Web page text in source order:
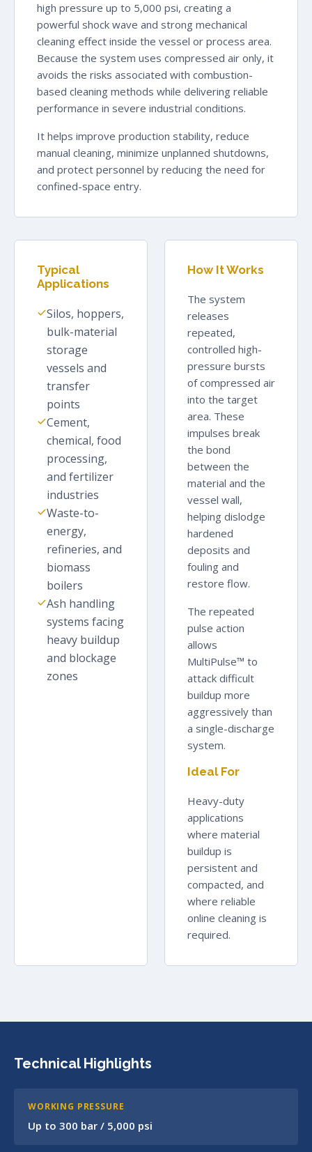
high pressure up to 5,000 psi, creating a
powerful shock wave and strong mechanical
cleaning effect inside the vessel or process area.
Because the system uses compressed air only, it
avoids the risks associated with combustion-
based cleaning methods while delivering reliable
performance in severe industrial conditions.
It helps improve production stability, reduce
manual cleaning, minimize unplanned shutdowns,
and protect personnel by reducing the need for
confined-space entry.
Typical
Applications
Silos, hoppers,
bulk-material
storage
vessels and
transfer
points
Cement,
chemical, food
processing,
and fertilizer
industries
Waste-to-
energy,
refineries, and
biomass
boilers
Ash handling
systems facing
heavy buildup
and blockage
zones
How It Works
The system
releases
repeated,
controlled high-
pressure bursts
of compressed air
into the target
area. These
impulses break
the bond
between the
material and the
vessel wall,
helping dislodge
hardened
deposits and
fouling and
restore flow.
The repeated
pulse action
allows
MultiPulse™ to
attack difficult
buildup more
aggressively than
a single-discharge
system.
Ideal For
Heavy-duty
applications
where material
buildup is
persistent and
compacted, and
where reliable
online cleaning is
required.
Technical Highlights
WORKING PRESSURE
Up to 300 bar / 5,000 psi